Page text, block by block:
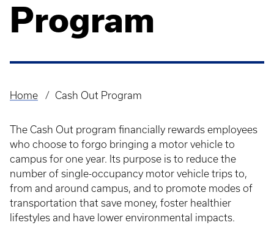
Program
Breadcrumb
Home Cash Out Program
The Cash Out program financially rewards employees
who choose to forgo bringing a motor vehicle to
campus for one year. Its purpose is to reduce the
number of single-occupancy motor vehicle trips to,
from and around campus, and to promote modes of
transportation that save money, foster healthier
lifestyles and have lower environmental impacts.